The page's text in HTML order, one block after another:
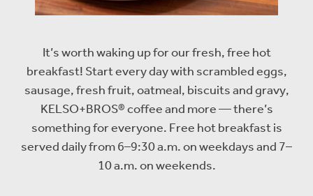
It’s worth waking up for our fresh, free hot
breakfast! Start every day with scrambled eggs,
sausage, fresh fruit, oatmeal, biscuits and gravy,
KELSO+BROS® coffee and more — there’s
something for everyone. Free hot breakfast is
served daily from 6–9:30 a.m. on weekdays and 7–
10 a.m. on weekends.